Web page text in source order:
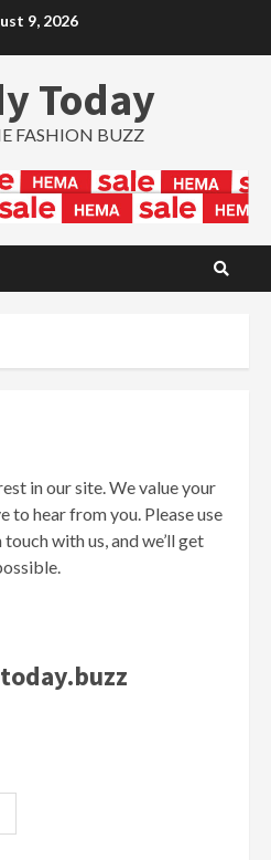
9, 2026
Today
FASHION BUZZ
in our site. We value your
to hear from you. Please use
with us, and we’ll get